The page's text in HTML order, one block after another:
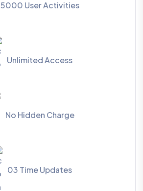
5000 User Activities
Unlimited Access
No Hidden Charge
03 Time Updates